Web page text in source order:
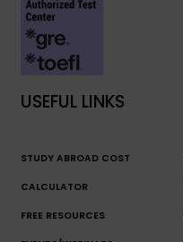
USEFUL LINKS
STUDY ABROAD COST
CALCULATOR
FREE RESOURCES